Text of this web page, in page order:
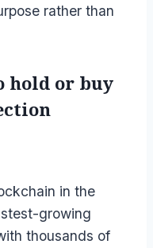
rather than
hold or buy
in the
growing
thousands of